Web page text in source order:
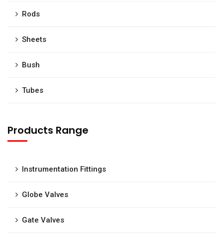
Rods
Sheets
Bush
Tubes
Products Range
Instrumentation Fittings
Globe Valves
Gate Valves